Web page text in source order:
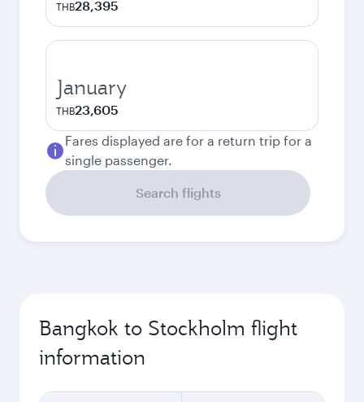
THB28,395
January
THB23,605
Fares displayed are for a return trip for a
single passenger.
Search flights
Bangkok to Stockholm flight
information